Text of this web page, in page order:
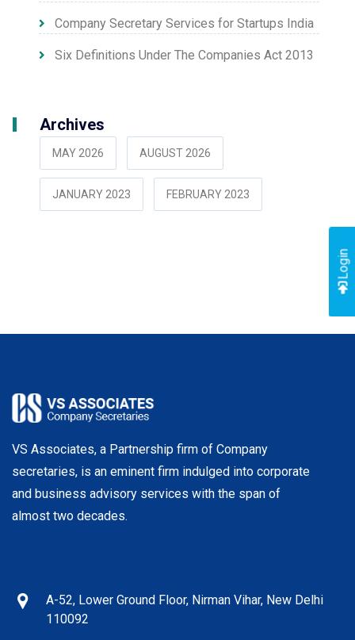
Company Secretary Services for Startups India
Six Definitions Under The Companies Act 2013
Archives
MAY 2026 AUGUST 2026
JANUARY 2023 FEBRUARY 2023
VS Associates, a Partnership firm of Company
secretaries, is an eminent firm indulged into corporate
and business advisory services with the span of
almost two decades.
A-52, Lower Ground Floor, Nirman Vihar, New Delhi
110092
Login